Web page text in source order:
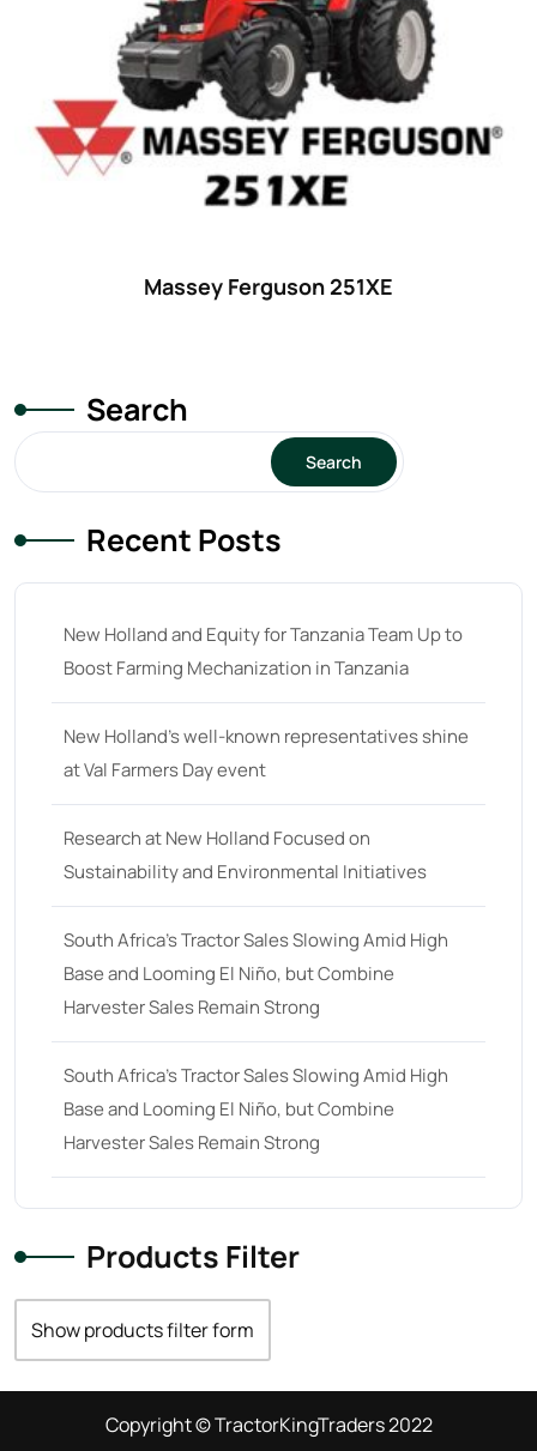
Massey Ferguson 251XE
Search
Search
Recent Posts
New Holland and Equity for Tanzania Team Up to
Boost Farming Mechanization in Tanzania
New Holland’s well-known representatives shine
at Val Farmers Day event
Research at New Holland Focused on
Sustainability and Environmental Initiatives
South Africa’s Tractor Sales Slowing Amid High
Base and Looming El Niño, but Combine
Harvester Sales Remain Strong
South Africa’s Tractor Sales Slowing Amid High
Base and Looming El Niño, but Combine
Harvester Sales Remain Strong
Products Filter
Show products filter form
Copyright © TractorKingTraders 2022